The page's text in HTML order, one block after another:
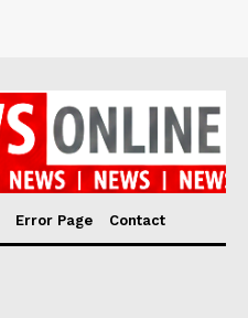
Error Page Contact